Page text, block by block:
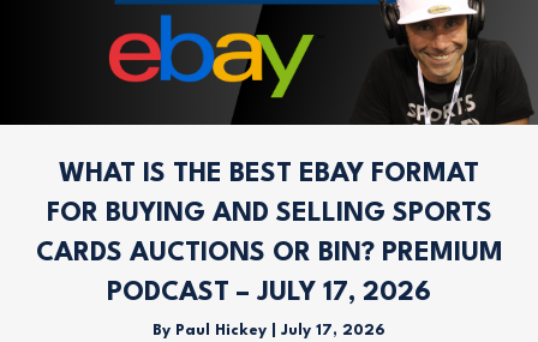
WHAT IS THE BEST EBAY FORMAT
FOR BUYING AND SELLING SPORTS
CARDS AUCTIONS OR BIN? PREMIUM
PODCAST – JULY 17, 2026
By Paul Hickey July 17, 2026